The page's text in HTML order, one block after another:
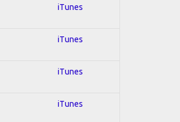
iTunes
iTunes
iTunes
iTunes